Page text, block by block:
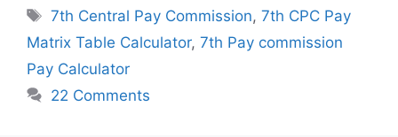
Tags
7th Central Pay Commission,7th CPC Pay
Matrix Table Calculator, 7th Pay commission
Pay Calculator
22 Comments